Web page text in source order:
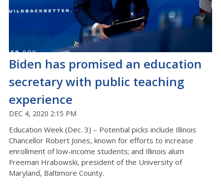
Biden has promised an education
secretary with public teaching
experience
DEC 4, 2020 2:15 PM
Education Week (Dec. 3) – Potential picks include Illinois
Chancellor Robert Jones, known for efforts to increase
enrollment of low-income students; and Illinois alum
Freeman Hrabowski, president of the University of
Maryland, Baltimore County.